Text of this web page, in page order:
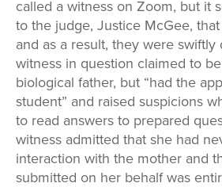
called a witness on Zoom, but it
to the judge, Justice McGee,
and as a result, they were swiftly
witness in question claimed to be
biological father, but “had the
student” and raised suspicions
to read answers to prepared
witness admitted that she had
interaction with the mother and
submitted on her behalf was